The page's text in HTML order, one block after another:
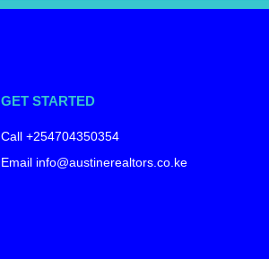
GET STARTED
Call +254704350354
Email info@austinerealtors.co.ke